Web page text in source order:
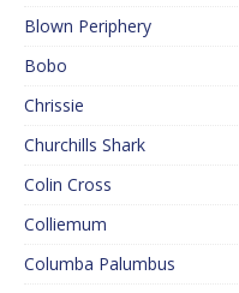
Blown Periphery
Bobo
Chrissie
Churchills Shark
Colin Cross
Colliemum
Columba Palumbus